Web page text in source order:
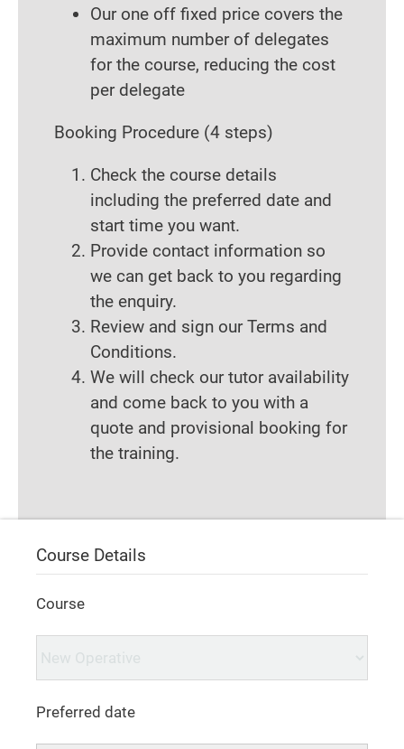
Our one off fixed price covers the
maximum number of delegates
for the course, reducing the cost
per delegate
Booking Procedure (4 steps)
Check the course details
including the preferred date and
start time you want.
Provide contact information so
we can get back to you regarding
the enquiry.
Review and sign our Terms and
Conditions.
We will check our tutor availability
and come back to you with a
quote and provisional booking for
the training.
Course Details
Course
Preferred date